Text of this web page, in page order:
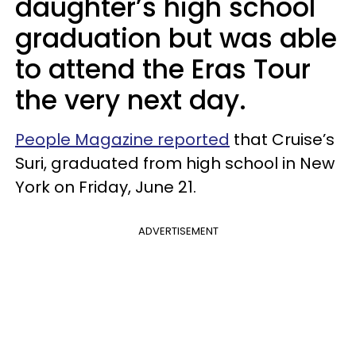
daughter’s high school
graduation but was able
to attend the Eras Tour
the very next day.
People Magazine reported that Cruise’s
Suri, graduated from high school in New
York on Friday, June 21.
ADVERTISEMENT